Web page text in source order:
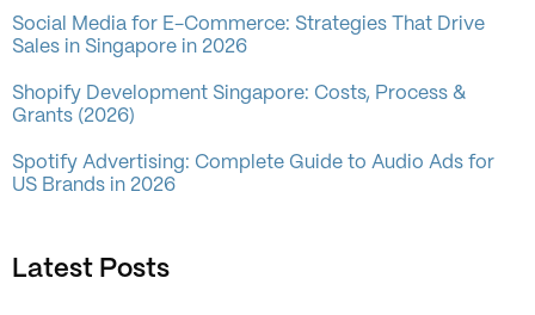
Social Media for E-Commerce: Strategies That Drive
Sales in Singapore in 2026
Shopify Development Singapore: Costs, Process &
Grants (2026)
Spotify Advertising: Complete Guide to Audio Ads for
US Brands in 2026
Latest Posts